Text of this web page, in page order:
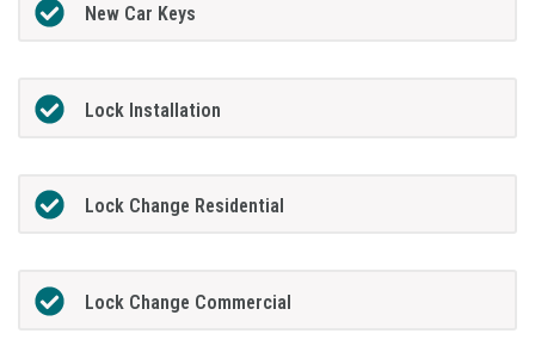
New Car Keys
Lock Installation
Lock Change Residential
Lock Change Commercial